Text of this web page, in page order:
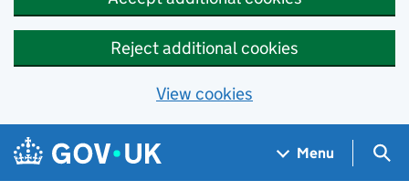
Reject additional cookies
View cookies
Skip to main content
Navigation menu
Menu